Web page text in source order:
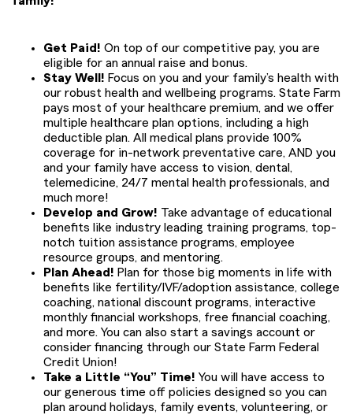
Get Paid! On top of our competitive pay, you are
eligible for an annual raise and bonus.
Stay Well! Focus on you and your family’s health with
our robust health and wellbeing programs. State Farm
pays most of your healthcare premium, and we offer
multiple healthcare plan options, including a high
deductible plan. All medical plans provide 100%
coverage for in-network preventative care, AND you
and your family have access to vision, dental,
telemedicine, 24/7 mental health professionals, and
much more!
Develop and Grow! Take advantage of educational
benefits like industry leading training programs, top-
notch tuition assistance programs, employee
resource groups, and mentoring.
Plan Ahead! Plan for those big moments in life with
benefits like fertility/IVF/adoption assistance, college
coaching, national discount programs, interactive
monthly financial workshops, free financial coaching,
and more. You can also start a savings account or
consider financing through our State Farm Federal
Credit Union!
Take a Little “You” Time! You will have access to
our generous time off policies designed so you can
plan around holidays, family events, volunteering, or